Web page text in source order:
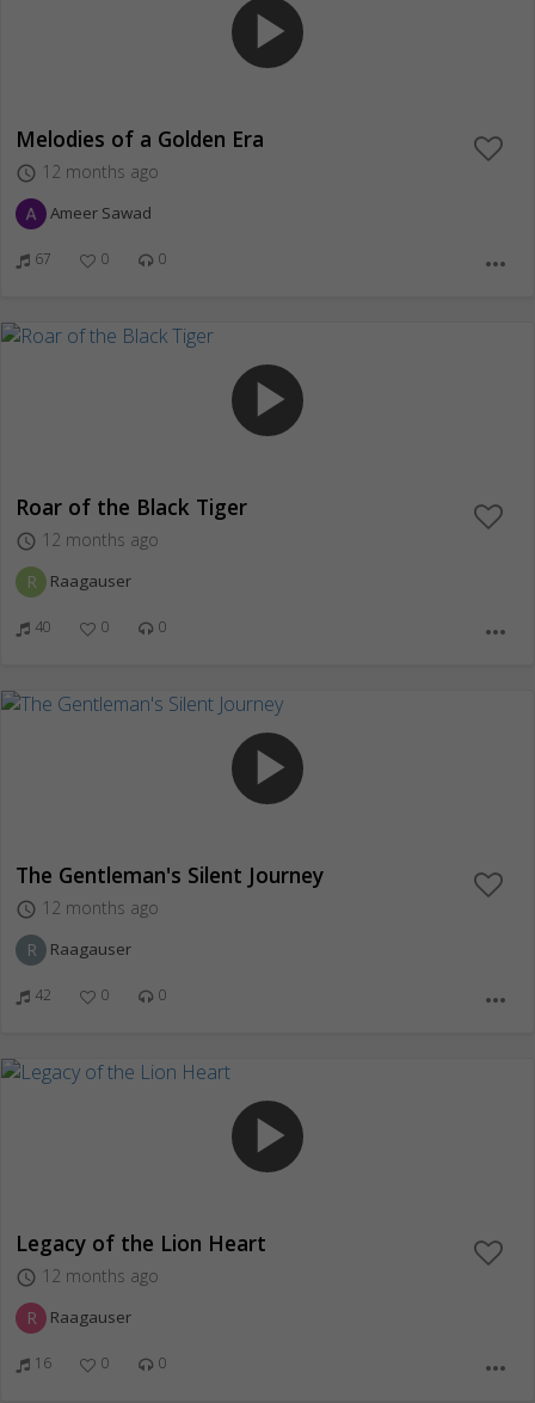
play_arrow
Melodies of a Golden Era
access_time 12 months ago
Ameer Sawad
67 0 0 more_horiz
play_arrow
Roar of the Black Tiger
access_time 12 months ago
R Raagauser
40 0 0 more_horiz
play_arrow
The Gentleman's Silent Journey
access_time 12 months ago
R Raagauser
42 0 0 more_horiz
play_arrow
Legacy of the Lion Heart
access_time 12 months ago
R Raagauser
16 0 0 more_horiz